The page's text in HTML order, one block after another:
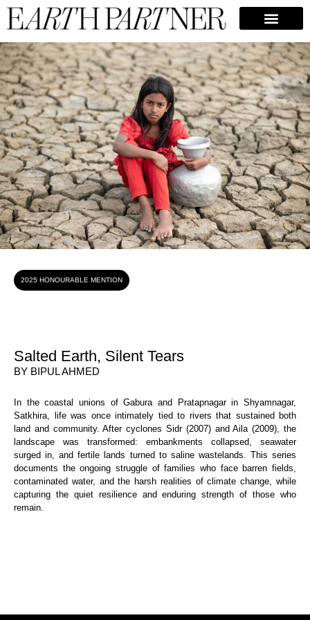
Bipul Ahmed
2025 HONOURABLE MENTION
Salted Earth, Silent Tears
BY BIPUL AHMED
In the coastal unions of Gabura and Pratapnagar in Shyamnagar,
Satkhira, life was once intimately tied to rivers that sustained both
land and community. After cyclones Sidr (2007) and Aila (2009), the
landscape was transformed: embankments collapsed, seawater
surged in, and fertile lands turned to saline wastelands. This series
documents the ongoing struggle of families who face barren fields,
contaminated water, and the harsh realities of climate change, while
capturing the quiet resilience and enduring strength of those who
remain.